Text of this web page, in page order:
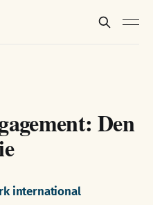
Den
international